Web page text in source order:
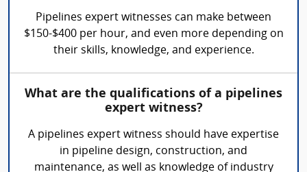
Pipelines expert witnesses can make between
$150-$400 per hour, and even more depending on
their skills, knowledge, and experience.
What are the qualifications of a pipelines
expert witness?
A pipelines expert witness should have expertise
in pipeline design, construction, and
maintenance, as well as knowledge of industry